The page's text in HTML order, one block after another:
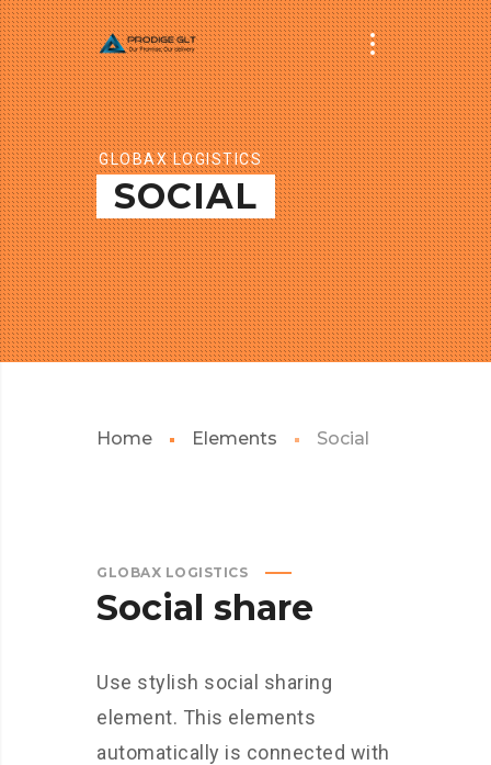
GLOBAX LOGISTICS
SOCIAL
Home Elements Social
GLOBAX LOGISTICS
Social share
Use stylish social sharing
element. This elements
automatically is connected with